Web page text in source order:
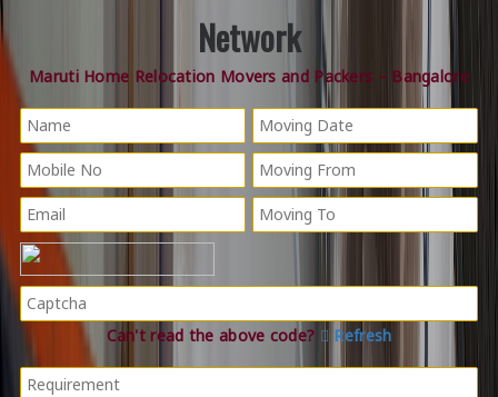
Network
Maruti Home Relocation Movers and Packers – Bangalore
Can't read the above code? Refresh